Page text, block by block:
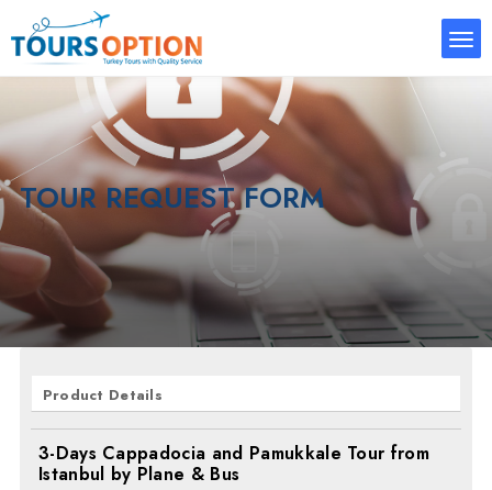
TOUR REQUEST FORM
Product Details
3-Days Cappadocia and Pamukkale Tour from
Istanbul by Plane & Bus